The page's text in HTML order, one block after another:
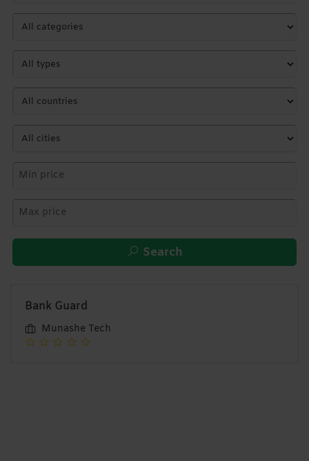
Search
Bank Guard
Munashe Tech